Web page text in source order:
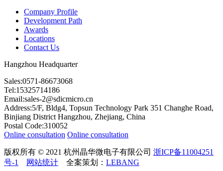
Company Profile
Development Path
Awards
Locations
Contact Us
Hangzhou Headquarter
Sales:0571-86673068
Tel:15325714186
Email:sales-2@sdicmicro.cn
Address:5/F, Bldg4, Topsun Technology Park 351 Changhe Road,
Binjiang District Hangzhou, Zhejiang, China
Postal Code:310052
Online consultation Online consultation
版权所有 © 2021 杭州晶华微电子有限公司 浙ICP备11004251
号-1
网站统计 全案策划： LEBANG